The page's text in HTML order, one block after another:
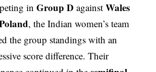
in Group D against Wales
, the Indian women’s team
the group standings with an
score difference. Their